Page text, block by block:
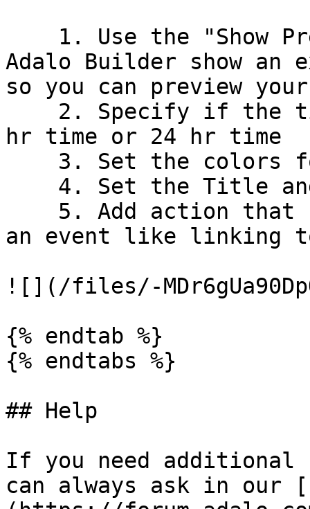
Adalo Builder show an
so you can preview
hr time or 24 hr time
an event like linking
![](/files/-
{% endtab %}
{% endtabs %}
## Help
If you need
can always ask in our